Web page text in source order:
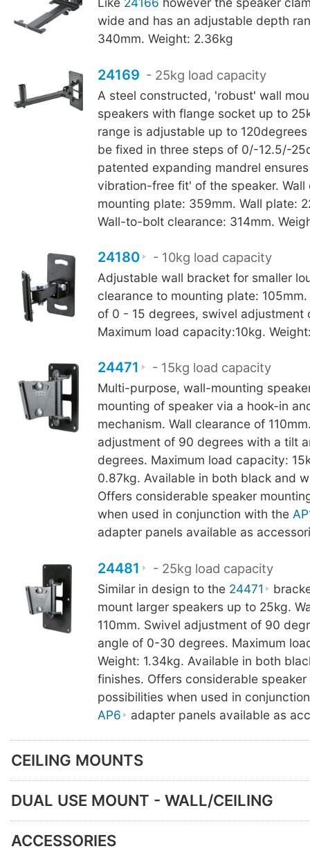
wide and has an adjustable depth
340mm. Weight: 2.36kg
24169 - 25kg load capacity
A steel constructed, 'robust' wall
speakers with flange socket up to
range is adjustable up to
be fixed in three steps of 0/-12.5/-
patented expanding mandrel
vibration-free fit' of the speaker. Wall
mounting plate: 359mm. Wall plate:
Wall-to-bolt clearance: 314mm.
24180 - 10kg load capacity
Adjustable wall bracket for smaller
clearance to mounting plate:
of 0 - 15 degrees, swivel adjustment
Maximum load capacity:10kg.
24471 - 15kg load capacity
Multi-purpose, wall-mounting
mounting of speaker via a hook-in
mechanism. Wall clearance of
adjustment of 90 degrees with a tilt
degrees. Maximum load capacity:
0.87kg. Available in both black and
Offers considerable speaker
when used in conjunction with the
adapter panels available as
24481 - 25kg load capacity
Similar in design to the 24471
mount larger speakers up to 25kg.
110mm. Swivel adjustment of 90
angle of 0-30 degrees. Maximum
Weight: 1.34kg. Available in both
finishes. Offers considerable
possibilities when used in
AP6
adapter panels available as
CEILING MOUNTS
DUAL USE MOUNT - WALL/CEILING
ACCESSORIES